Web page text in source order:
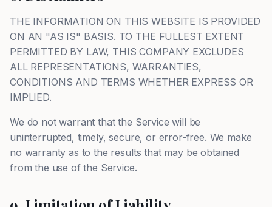
THE INFORMATION ON THIS WEBSITE IS PROVIDED
ON AN "AS IS" BASIS. TO THE FULLEST EXTENT
PERMITTED BY LAW, THIS COMPANY EXCLUDES
ALL REPRESENTATIONS, WARRANTIES,
CONDITIONS AND TERMS WHETHER EXPRESS OR
IMPLIED.
We do not warrant that the Service will be
uninterrupted, timely, secure, or error-free. We make
no warranty as to the results that may be obtained
from the use of the Service.